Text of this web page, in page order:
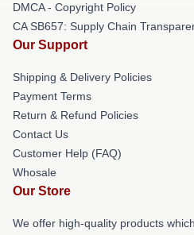
DMCA - Copyright Policy
CA SB657: Supply Chain
Our Support
Shipping & Delivery Policies
Payment Terms
Return & Refund Policies
Contact Us
Customer Help (FAQ)
Whosale
Our Store
We offer high-quality products